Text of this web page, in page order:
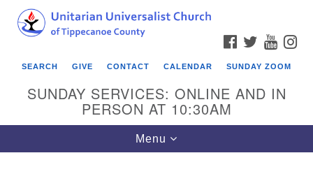
Search
Google
Map
FACEBOOK
TWITTER
SEARCH GIVE CONTACT CALENDAR SUNDAY ZOOM
SUNDAY SERVICES: ONLINE AND IN
PERSON AT 10:30AM
Toggle
navigation
Menu